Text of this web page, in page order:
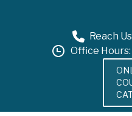
Reach
Office